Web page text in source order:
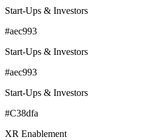
Start-Ups & Investors
#aec993
Start-Ups & Investors
#aec993
Start-Ups & Investors
#C38dfa
XR Enablement